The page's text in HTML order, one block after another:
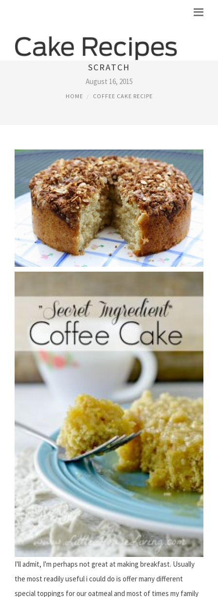
RECIPE FOR COFFEE CAKE FROM
SCRATCH
August 16, 2015
HOME COFFEE CAKE RECIPE
I'll admit, I'm perhaps not great at making breakfast. Usually
the most readily useful i could do is offer many different
special toppings for our oatmeal and most of times my family